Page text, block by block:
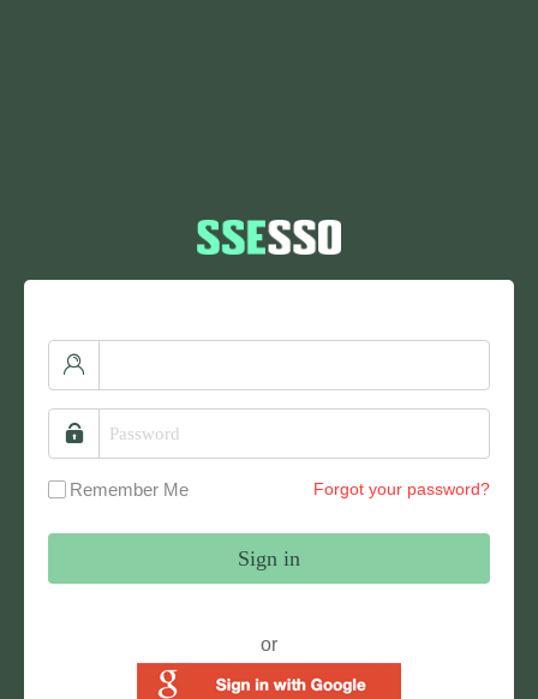
Remember Me Forgot your password?
Sign in
or